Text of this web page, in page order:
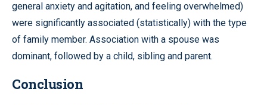
general anxiety and agitation, and feeling overwhelmed)
were significantly associated (statistically) with the type
of family member. Association with a spouse was
dominant, followed by a child, sibling and parent.
Conclusion